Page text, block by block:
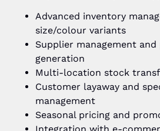
Advanced inventory
size/colour variants
Supplier management
generation
Multi-location stock
Customer layaway and
management
Seasonal pricing and